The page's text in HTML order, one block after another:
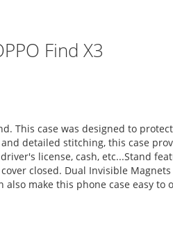
Find X3
This case was designed to
detailed stitching, this case
license, cash, etc...Stand
closed. Dual Invisible
make this phone case easy to